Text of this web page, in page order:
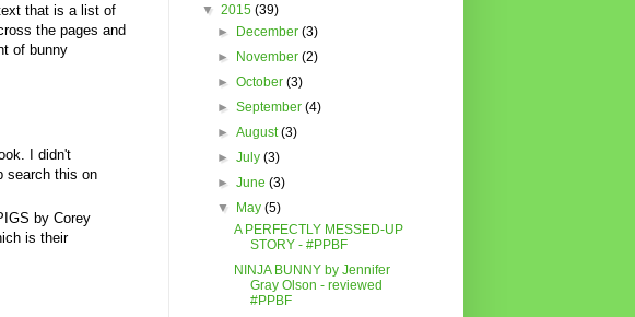
that is a list of
the pages and
of bunny
I didn't
search this on
by Corey
is their
▼ 2015 (39)
►
December(3)
►
November(2)
►October(3)
►September(4)
►August(3)
►July(3)
►June(3)
▼
May(5)
A PERFECTLY MESSED-UP
STORY - #PPBF
NINJA BUNNY by Jennifer
Gray Olson - reviewed
#PPBF